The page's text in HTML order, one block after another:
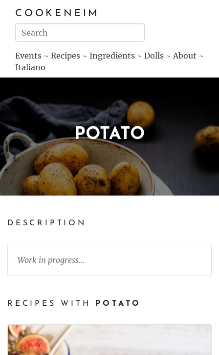
COOKENEIM
Events ~ Recipes ~ Ingredients ~ Dolls ~About ~
Italiano
POTATO
DESCRIPTION
Work in progress...
RECIPES WITH POTATO